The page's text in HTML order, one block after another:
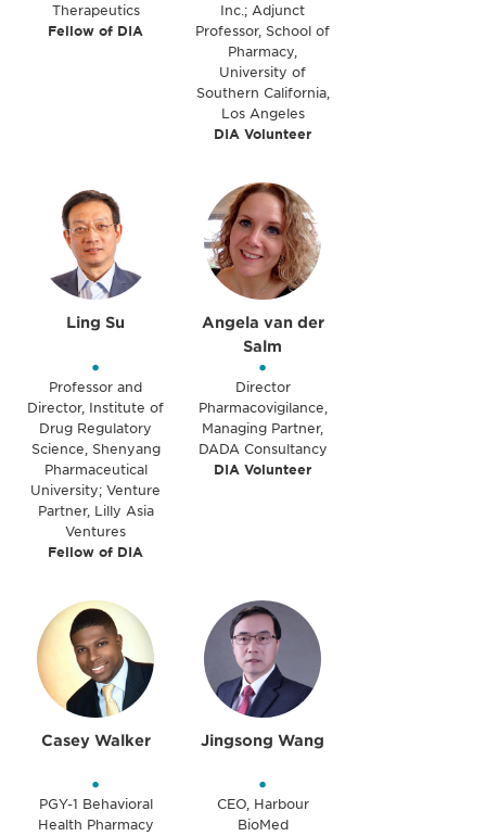
Therapeutics
Fellow of DIA
Inc.; Adjunct
Professor, School of
Pharmacy,
University of
Southern California,
Los Angeles
DIA Volunteer
Ling Su
•
Professor and
Director, Institute of
Drug Regulatory
Science, Shenyang
Pharmaceutical
University; Venture
Partner, Lilly Asia
Ventures
Fellow of DIA
Angela van der
Salm
•
Director
Pharmacovigilance,
Managing Partner,
DADA Consultancy
DIA Volunteer
Casey Walker
•
PGY-1 Behavioral
Health Pharmacy
Jingsong Wang
•
CEO, Harbour
BioMed